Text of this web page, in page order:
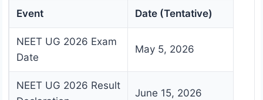
Event
Date (Tentative)
NEET UG 2026 Exam
Date
May 5, 2026
NEET UG 2026 Result
June 15, 2026